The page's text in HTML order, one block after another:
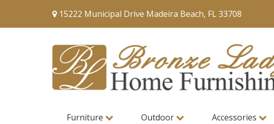
15222 Municipal Drive Madeira Beach, FL 33708
Furniture Outdoor Accessories